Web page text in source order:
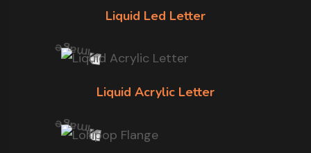
Liquid Led Letter
Liquid Acrylic Letter